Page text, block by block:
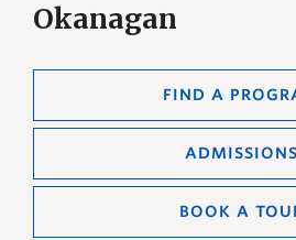
Okanagan
FIND A
ADMISSIONS
BOOK A